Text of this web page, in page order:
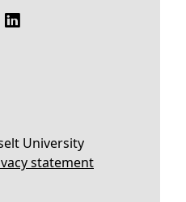
University
statement